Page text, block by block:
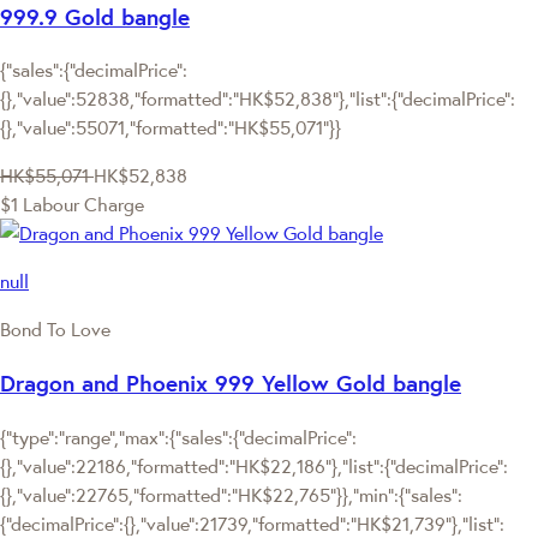
999.9 Gold bangle
{"sales":{"decimalPrice":
{},"value":52838,"formatted":"HK$52,838"},"list":{"decimalPrice":
{},"value":55071,"formatted":"HK$55,071"}}
HK$55,071 HK$52,838
$1 Labour Charge
null
Bond To Love
Dragon and Phoenix 999 Yellow Gold bangle
{"type":"range","max":{"sales":{"decimalPrice":
{},"value":22186,"formatted":"HK$22,186"},"list":{"decimalPrice":
{},"value":22765,"formatted":"HK$22,765"}},"min":{"sales":
{"decimalPrice":{},"value":21739,"formatted":"HK$21,739"},"list":